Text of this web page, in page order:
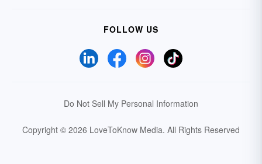
FOLLOW US
Do Not Sell My Personal Information
Copyright © 2026 LoveToKnow Media. All Rights Reserved